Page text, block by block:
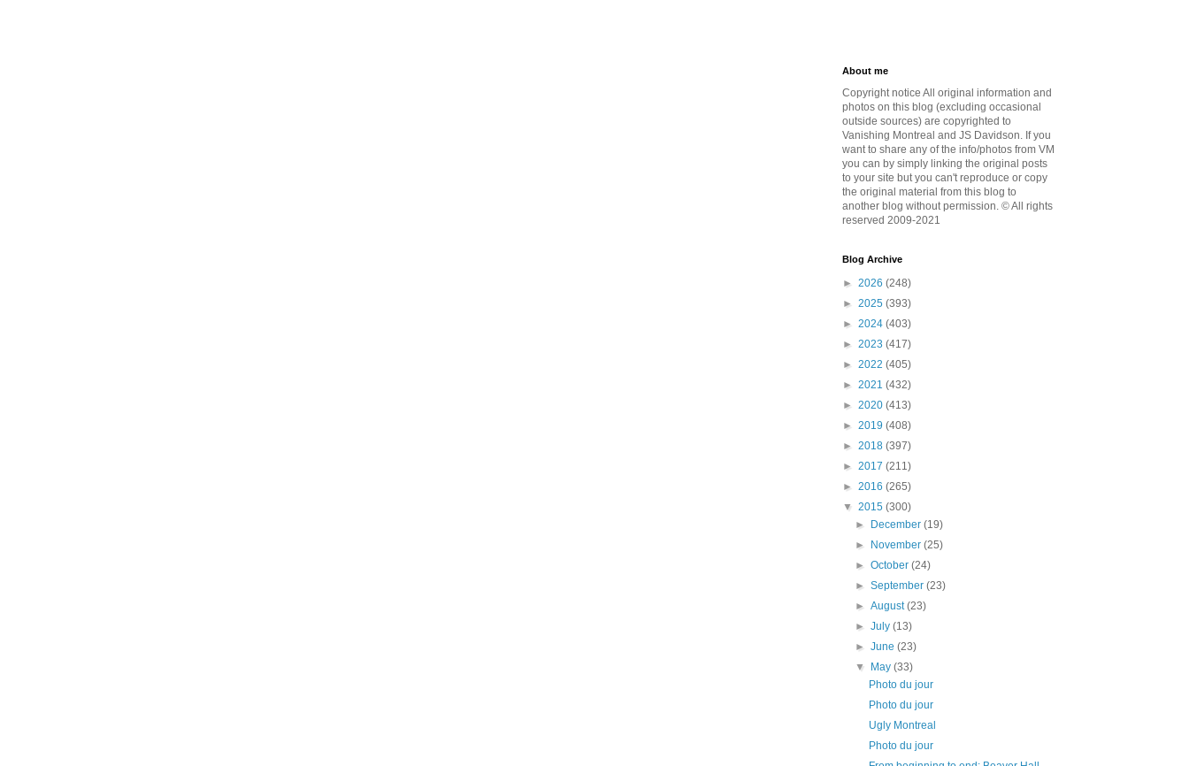
About me
Copyright notice All original information and
photos on this blog (excluding occasional
outside sources) are copyrighted to
Vanishing Montreal and JS Davidson. If you
want to share any of the info/photos from VM
you can by simply linking the original posts
to your site but you can't reproduce or copy
the original material from this blog to
another blog without permission. © All rights
reserved 2009-2021
Blog Archive
► 2026 (248)
► 2025 (393)
► 2024 (403)
► 2023 (417)
► 2022 (405)
► 2021 (432)
► 2020 (413)
► 2019 (408)
► 2018 (397)
► 2017 (211)
► 2016 (265)
▼ 2015 (300)
►
December(19)
►
November(25)
►October(24)
►September(23)
►August(23)
►July(13)
►June(23)
▼
May(33)
Photo du jour
Photo du jour
Ugly Montreal
Photo du jour